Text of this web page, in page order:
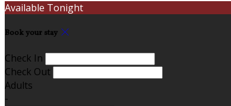
Available Tonight
Book your stay
Check In
Check Out
Adults
-